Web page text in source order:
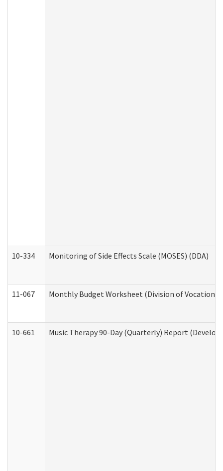
10-334 Monitoring of Side Effects Scale (MOSES) (DDA)
11-067 Monthly Budget Worksheet (Division of
10-661 Music Therapy 90-Day (Quarterly) Report